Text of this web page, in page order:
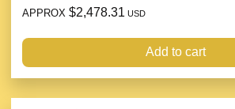
APPROX $2,478.31 USD
Add to cart